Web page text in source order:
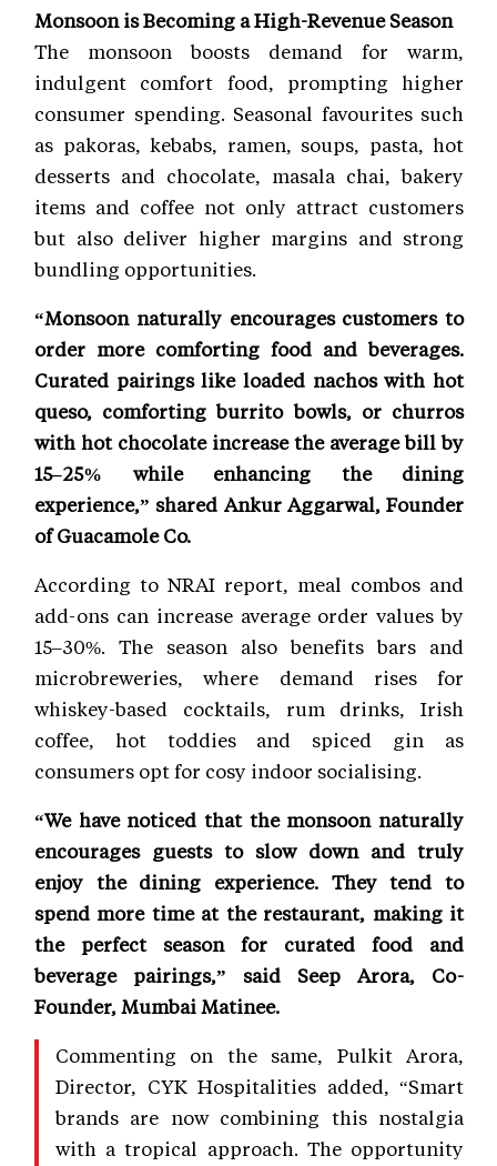
Monsoon is Becoming a High-Revenue Season
The monsoon boosts demand for warm,
indulgent comfort food, prompting higher
consumer spending. Seasonal favourites such
as pakoras, kebabs, ramen, soups, pasta, hot
desserts and chocolate, masala chai, bakery
items and coffee not only attract customers
but also deliver higher margins and strong
bundling opportunities.
“Monsoon naturally encourages customers to
order more comforting food and beverages.
Curated pairings like loaded nachos with hot
queso, comforting burrito bowls, or churros
with hot chocolate increase the average bill by
15–25% while enhancing the dining
experience,” shared Ankur Aggarwal, Founder
of Guacamole Co.
According to NRAI report, meal combos and
add-ons can increase average order values by
15–30%. The season also benefits bars and
microbreweries, where demand rises for
whiskey-based cocktails, rum drinks, Irish
coffee, hot toddies and spiced gin as
consumers opt for cosy indoor socialising.
“We have noticed that the monsoon naturally
encourages guests to slow down and truly
enjoy the dining experience. They tend to
spend more time at the restaurant, making it
the perfect season for curated food and
beverage pairings,” said Seep Arora, Co-
Founder, Mumbai Matinee.
Commenting on the same, Pulkit Arora,
Director, CYK Hospitalities added, “Smart
brands are now combining this nostalgia
with a tropical approach. The opportunity